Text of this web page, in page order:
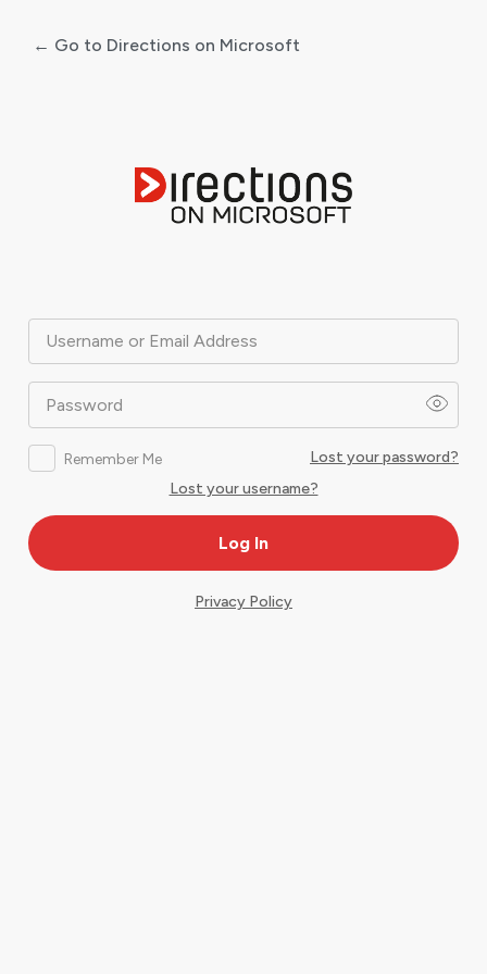
Username or Email Address
Password
Remember Me
Lost your password?
Lost your username?
← Go to Directions on Microsoft
Privacy Policy